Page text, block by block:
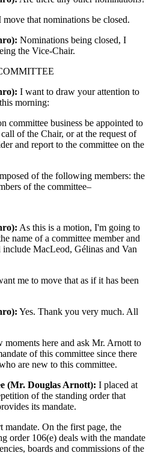
move that nominations be closed.
Nominations being closed, I
the Vice-Chair.
I want to draw your attention to
morning:
committee business be appointed to
of the Chair, or at the request of
and report to the committee on the
of the following members: the
of the committee–
As this is a motion, I'm going to
name of a committee member and
include MacLeod, Gélinas and Van
me to move that as if it has been
Yes. Thank you very much. All
here and ask Mr. Arnott to
of this committee since there
are new to this committee.
(Mr. Douglas Arnott): I placed at
of the standing order that
its mandate.
mandate. On the first page, the
order 106(e) deals with the mandate
boards and commissions of the